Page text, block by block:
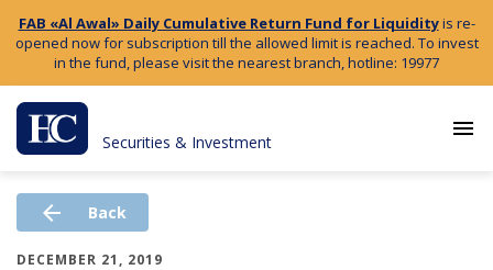
FAB «Al Awal» Daily Cumulative Return Fund for Liquidityis re-
opened now for subscription till the allowed limit is reached. To invest
in the fund, please visit the nearest branch, hotline: 19977
Securities & Investment
menu
arrow_back Back
DECEMBER 21, 2019